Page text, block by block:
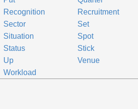
Recognition Recruitment
Sector Set
Situation Spot
Status Stick
Up Venue
Workload